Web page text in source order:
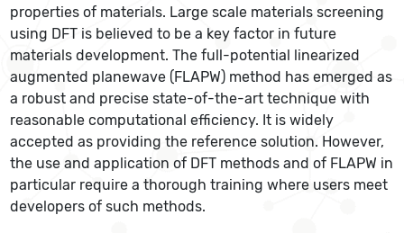
properties of materials. Large scale materials screening
using DFT is believed to be a key factor in future
materials development. The full-potential linearized
augmented planewave (FLAPW) method has emerged as
a robust and precise state-of-the-art technique with
reasonable computational efficiency. It is widely
accepted as providing the reference solution. However,
the use and application of DFT methods and of FLAPW in
particular require a thorough training where users meet
developers of such methods.